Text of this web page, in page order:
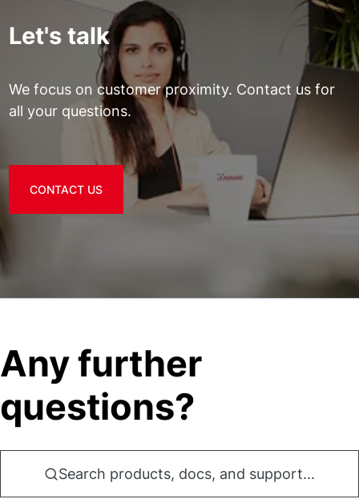
Let's talk
We focus on customer proximity. Contact us for
all your questions.
CONTACT US
Any further
questions?
Search products, docs, and support...